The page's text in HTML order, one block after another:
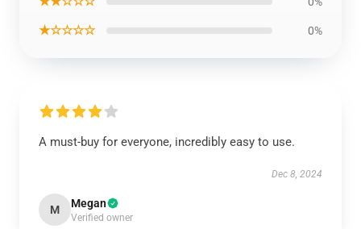
★☆☆☆☆ 0%
A must-buy for everyone, incredibly easy to use.
Dec 8, 2024
M Megan
Verified owner